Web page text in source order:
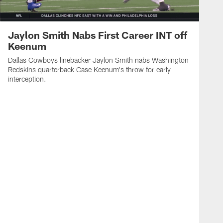
Jaylon Smith Nabs First Career INT off
Keenum
Dallas Cowboys linebacker Jaylon Smith nabs Washington
Redskins quarterback Case Keenum's throw for early
interception.